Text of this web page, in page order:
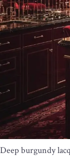
Deep burgundy